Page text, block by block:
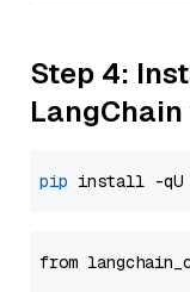
Step 4:
pip
from